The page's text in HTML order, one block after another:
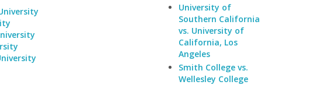
University of
Southern California
vs. University of
California, Los
Angeles
Smith College vs.
Wellesley College